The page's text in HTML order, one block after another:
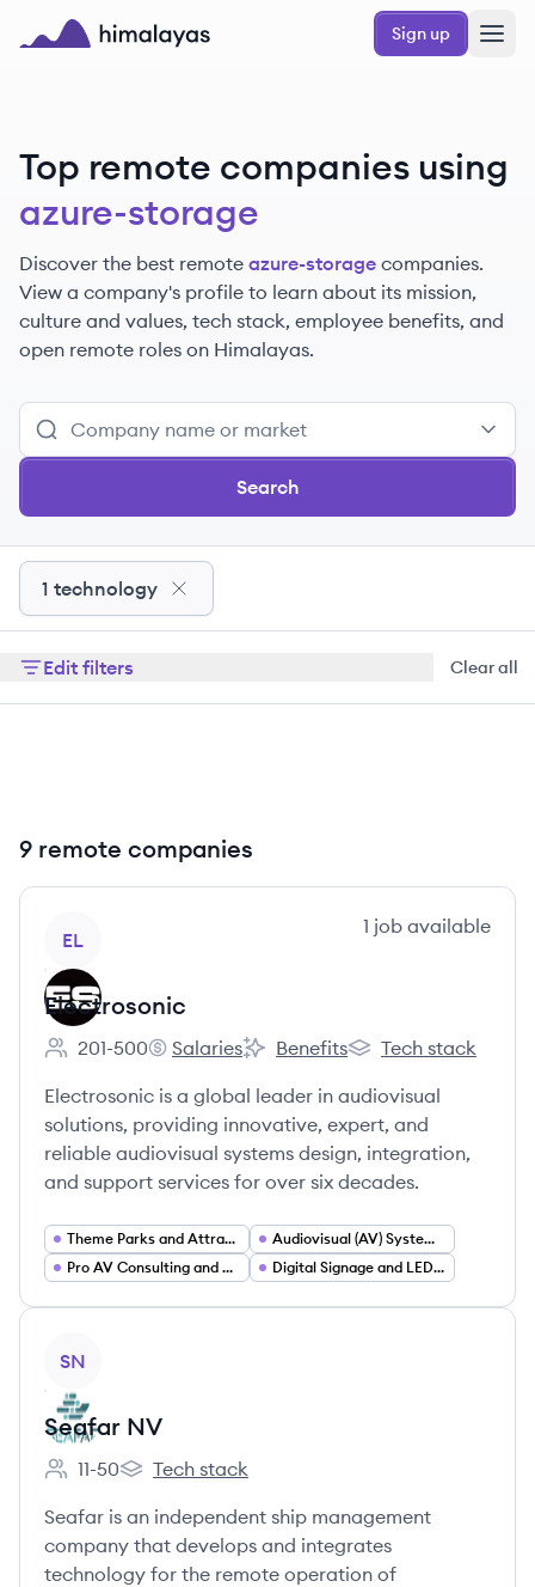
Skip to main content
Sign up
Top remote companies using
azure-storage
Discover the best remote azure-storage companies.
View a company's profile to learn about its mission,
culture and values, tech stack, employee benefits, and
open remote roles on Himalayas.
Search
1 technology
Edit filters Clear all
9 remote companies
EL
1 job available
Electrosonic
Employee count:
201-500
Electrosonic's
Salaries
Electrosonic's
Benefits
Electrosonic's
Tech stack
Electrosonic is a global leader in audiovisual
solutions, providing innovative, expert, and
reliable audiovisual systems design, integration,
and support services for over six decades.
Theme Parks and Attractions Technology
Audiovisual (AV) Systems Integration
Pro AV Consulting and Design Services
Digital Signage and LED Display Solutions
SN
Seafar NV
Employee count:
11-50
Seafar NV's
Tech stack
Seafar is an independent ship management
company that develops and integrates
technology for the remote operation of